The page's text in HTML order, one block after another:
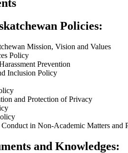
Policies:
Mission, Vision and Values
Policy
Prevention
Inclusion Policy
and Protection of Privacy
Conduct in Non-Academic Matters
and Knowledges: